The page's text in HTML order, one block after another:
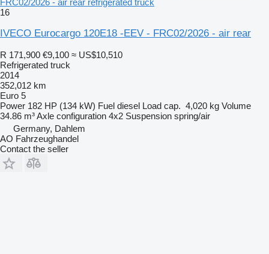
FRC02/2026 - air rear refrigerated truck
16
IVECO Eurocargo 120E18 -EEV - FRC02/2026 - air rear
R 171,900 €9,100 ≈ US$10,510
Refrigerated truck
2014
352,012 km
Euro 5
Power 182 HP (134 kW) Fuel diesel Load cap. 4,020 kg Volume
34.86 m³Axle configuration 4x2 Suspension spring/air
Germany, Dahlem
AO Fahrzeughandel
Contact the seller